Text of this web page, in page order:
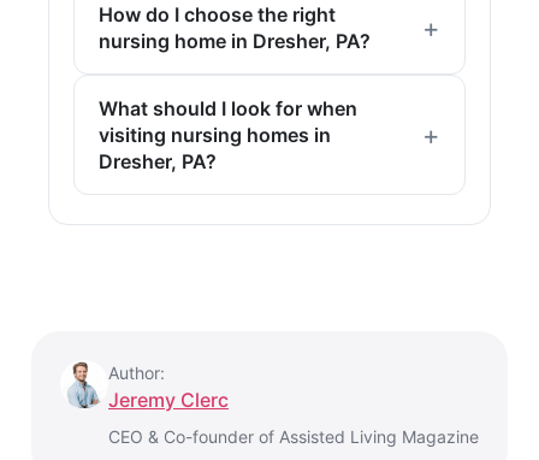
How do I choose the right
nursing home in Dresher, PA?
What should I look for when
visiting nursing homes in
Dresher, PA?
Author:
Jeremy Clerc
CEO & Co-founder of Assisted Living Magazine